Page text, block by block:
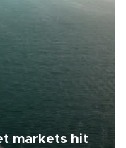
markets hit